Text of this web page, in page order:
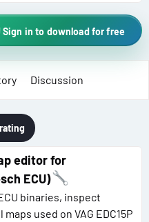
Sign in to download for free
Discussion
editor for
ECU)
binaries, inspect
used on VAG EDC15P